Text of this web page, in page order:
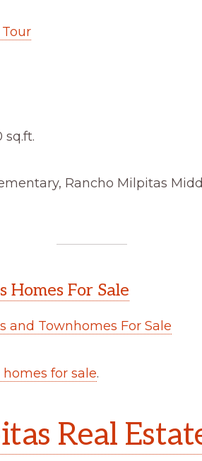
Tour
sq.ft.
Rancho Milpitas
Homes For Sale
and Townhomes For Sale
for sale.
Real